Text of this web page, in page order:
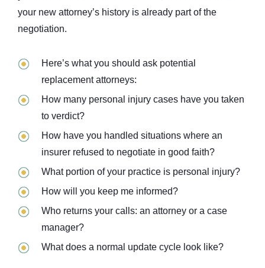
your new attorney’s history is already part of the
negotiation.
Here’s what you should ask potential
replacement attorneys:
How many personal injury cases have you taken
to verdict?
How have you handled situations where an
insurer refused to negotiate in good faith?
What portion of your practice is personal injury?
How will you keep me informed?
Who returns your calls: an attorney or a case
manager?
What does a normal update cycle look like?